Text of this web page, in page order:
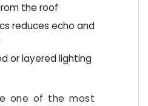
the roof
reduces echo and
or layered lighting
one of the most